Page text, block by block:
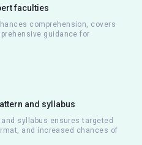
faculties
comprehension, covers
guidance for
and syllabus
syllabus ensures targeted
and increased chances of